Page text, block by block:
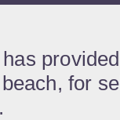
for